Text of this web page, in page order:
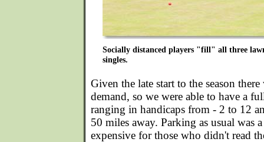
Socially distanced players "fill" all three
singles.
Given the late start to the season
demand, so we were able to have a
ranging in handicaps from - 2 to 12
50 miles away. Parking as usual was
expensive for those who didn't read